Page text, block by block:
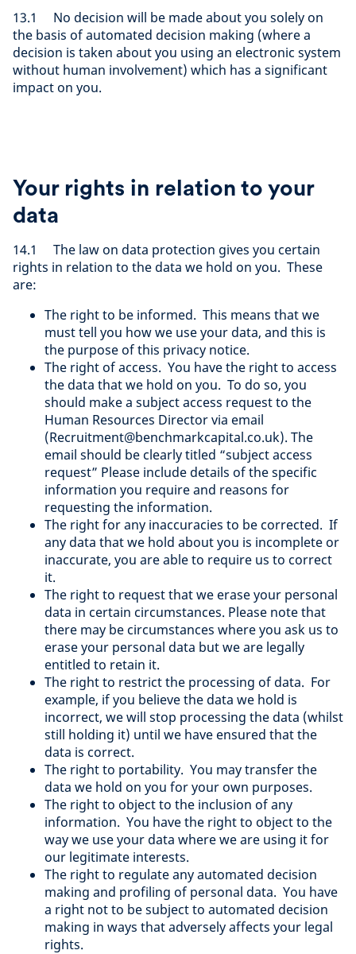
13.1 No decision will be made about you solely on
the basis of automated decision making (where a
decision is taken about you using an electronic system
without human involvement) which has a significant
impact on you.
Your rights in relation to your
data
14.1 The law on data protection gives you certain
rights in relation to the data we hold on you. These
are:
The right to be informed. This means that we
must tell you how we use your data, and this is
the purpose of this privacy notice.
The right of access. You have the right to access
the data that we hold on you. To do so, you
should make a subject access request to the
Human Resources Director via email
(Recruitment@benchmarkcapital.co.uk). The
email should be clearly titled “subject access
request” Please include details of the specific
information you require and reasons for
requesting the information.
The right for any inaccuracies to be corrected. If
any data that we hold about you is incomplete or
inaccurate, you are able to require us to correct
it.
The right to request that we erase your personal
data in certain circumstances. Please note that
there may be circumstances where you ask us to
erase your personal data but we are legally
entitled to retain it.
The right to restrict the processing of data. For
example, if you believe the data we hold is
incorrect, we will stop processing the data (whilst
still holding it) until we have ensured that the
data is correct.
The right to portability. You may transfer the
data we hold on you for your own purposes.
The right to object to the inclusion of any
information. You have the right to object to the
way we use your data where we are using it for
our legitimate interests.
The right to regulate any automated decision
making and profiling of personal data. You have
a right not to be subject to automated decision
making in ways that adversely affects your legal
rights.